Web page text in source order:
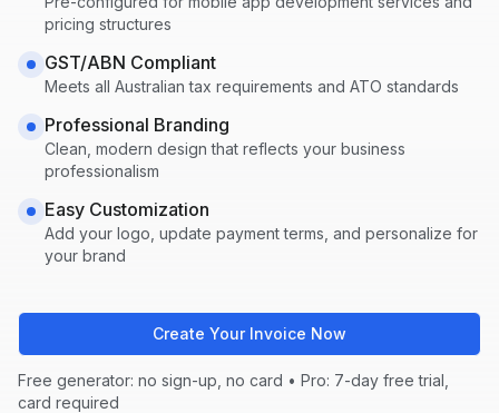
pricing structures
GST/ABN Compliant
Meets all Australian tax requirements and ATO standards
Professional Branding
Clean, modern design that reflects your business
professionalism
Easy Customization
Add your logo, update payment terms, and personalize for
your brand
Create Your Invoice Now
Free generator: no sign-up, no card • Pro: 7-day free trial,
card required